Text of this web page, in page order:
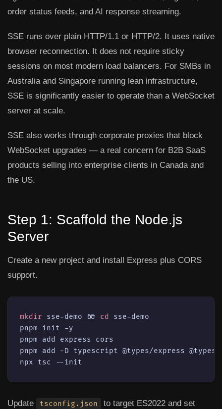
order status feeds, and AI response streaming.
SSE runs over plain HTTP/1.1 or HTTP/2. It uses native
browser reconnection. It does not require sticky
sessions on most modern load balancers. For SMBs in
Australia and Singapore running lean infrastructure,
SSE is significantly easier to operate than a WebSocket
server at scale.
SSE also works through corporate proxies that block
WebSocket upgrades — a real concern for B2B SaaS
products selling into enterprise clients in Canada and
the US.
Step 1: Scaffold the Node.js
Server
Create a new project and install Express plus CORS
support.
mkdir sse-demo && cd
sse-demo
pnpm init -y
pnpm add express cors
pnpm add -D typescript @types/express
npx tsc --init
Update tsconfig.json to target ES2022 and set